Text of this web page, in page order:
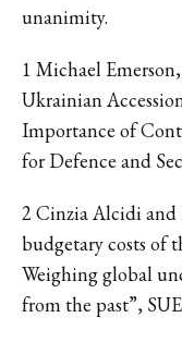
unanimity.
1 Michael
Ukrainian
Importance of
for Defence and
2 Cinzia Alcidi
budgetary costs of
Weighing global
from the past”,